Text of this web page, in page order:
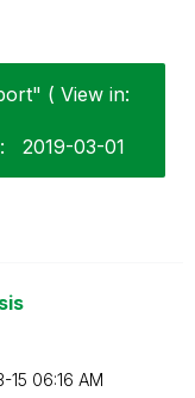
( View in:
‎2019-03-01
15 06:16 AM